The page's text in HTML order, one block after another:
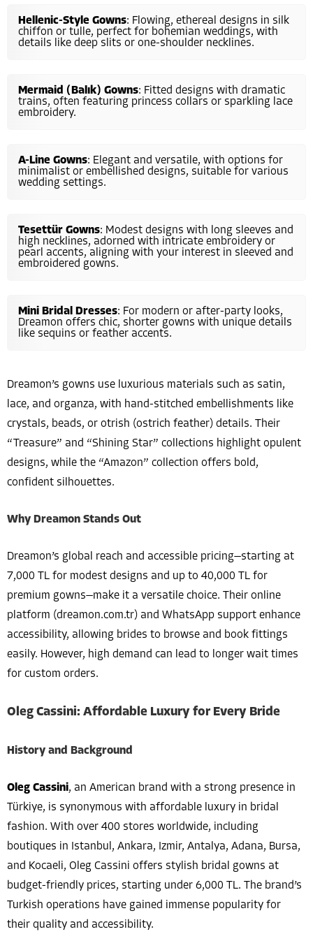
Hellenic-Style Gowns: Flowing, ethereal designs in silk
chiffon or tulle, perfect for bohemian weddings, with
details like deep slits or one-shoulder necklines.
Mermaid (Balık) Gowns: Fitted designs with dramatic
trains, often featuring princess collars or sparkling lace
embroidery.
A-Line Gowns: Elegant and versatile, with options for
minimalist or embellished designs, suitable for various
wedding settings.
Tesettür Gowns: Modest designs with long sleeves and
high necklines, adorned with intricate embroidery or
pearl accents, aligning with your interest in sleeved and
embroidered gowns.
Mini Bridal Dresses: For modern or after-party looks,
Dreamon offers chic, shorter gowns with unique details
like sequins or feather accents.
Dreamon’s gowns use luxurious materials such as satin,
lace, and organza, with hand-stitched embellishments like
crystals, beads, or otrish (ostrich feather) details. Their
“Treasure” and “Shining Star” collections highlight opulent
designs, while the “Amazon” collection offers bold,
confident silhouettes.
Why Dreamon Stands Out
Dreamon’s global reach and accessible pricing—starting at
7,000 TL for modest designs and up to 40,000 TL for
premium gowns—make it a versatile choice. Their online
platform (dreamon.com.tr) and WhatsApp support enhance
accessibility, allowing brides to browse and book fittings
easily. However, high demand can lead to longer wait times
for custom orders.
Oleg Cassini: Affordable Luxury for Every Bride
History and Background
Oleg Cassini, an American brand with a strong presence in
Türkiye, is synonymous with affordable luxury in bridal
fashion. With over 400 stores worldwide, including
boutiques in Istanbul, Ankara, Izmir, Antalya, Adana, Bursa,
and Kocaeli, Oleg Cassini offers stylish bridal gowns at
budget-friendly prices, starting under 6,000 TL. The brand’s
Turkish operations have gained immense popularity for
their quality and accessibility.